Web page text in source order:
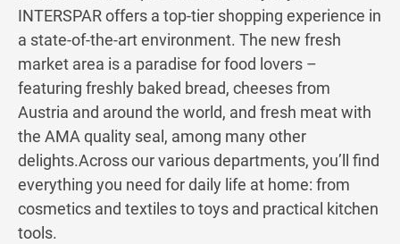
INTERSPAR offers a top-tier shopping experience in
a state-of-the-art environment. The new fresh
market area is a paradise for food lovers –
featuring freshly baked bread, cheeses from
Austria and around the world, and fresh meat with
the AMA quality seal, among many other
delights.Across our various departments, you’ll find
everything you need for daily life at home: from
cosmetics and textiles to toys and practical kitchen
tools.